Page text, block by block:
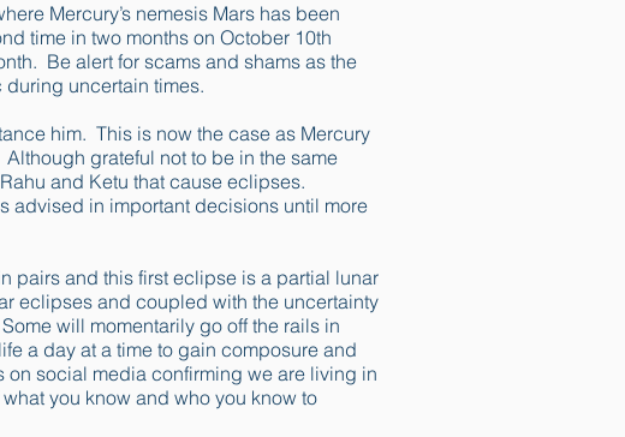
Mercury’s nemesis Mars has been
time in two months on October 10th
Be alert for scams and shams as the
uncertain times.
him. This is now the case as Mercury
grateful not to be in the same
and Ketu that cause eclipses.
advised in important decisions until more
pairs and this first eclipse is a partial lunar
eclipses and coupled with the uncertainty
will momentarily go off the rails in
a day at a time to gain composure and
social media confirming we are living in
you know and who you know to